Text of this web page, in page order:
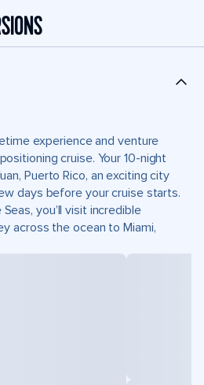
experience and venture
cruise. Your 10-night
Puerto Rico, an exciting city
days before your cruise starts.
you’ll visit incredible
across the ocean to Miami,